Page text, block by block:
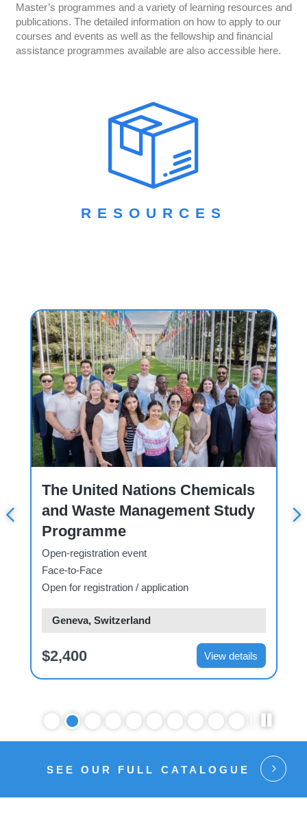
Master’s programmes and a variety of learning resources and
publications. The detailed information on how to apply to our
courses and events as well as the fellowship and financial
assistance programmes available are also accessible here.
RESOURCES
The United Nations Chemicals
and Waste Management Study
Programme
Open-registration event
Face-to-Face
Open for registration / application
Geneva, Switzerland
$2,400 View details
SEE OUR FULL CATALOGUE